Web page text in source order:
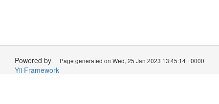
Page generated on Wed, 25 Jan 2023 13:45:14 +0000
Powered by
Yii Framework